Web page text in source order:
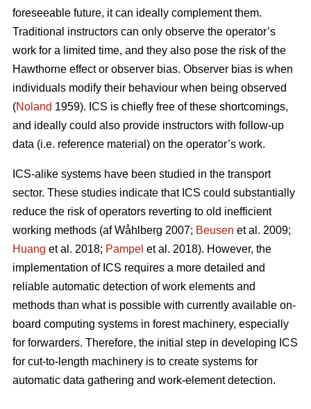
foreseeable future, it can ideally complement them.
Traditional instructors can only observe the operator’s
work for a limited time, and they also pose the risk of the
Hawthorne effect or observer bias. Observer bias is when
individuals modify their behaviour when being observed
(Noland 1959). ICS is chiefly free of these shortcomings,
and ideally could also provide instructors with follow-up
data (i.e. reference material) on the operator’s work.
ICS-alike systems have been studied in the transport
sector. These studies indicate that ICS could substantially
reduce the risk of operators reverting to old inefficient
working methods (af Wåhlberg 2007; Beusen et al. 2009;
Huang et al. 2018; Pampel et al. 2018). However, the
implementation of ICS requires a more detailed and
reliable automatic detection of work elements and
methods than what is possible with currently available on-
board computing systems in forest machinery, especially
for forwarders. Therefore, the initial step in developing ICS
for cut-to-length machinery is to create systems for
automatic data gathering and work-element detection.